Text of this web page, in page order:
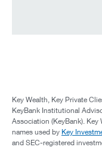
Key Wealth, Key Private
KeyBank Institutional
Association (KeyBank).
names used by Key
and SEC-registered